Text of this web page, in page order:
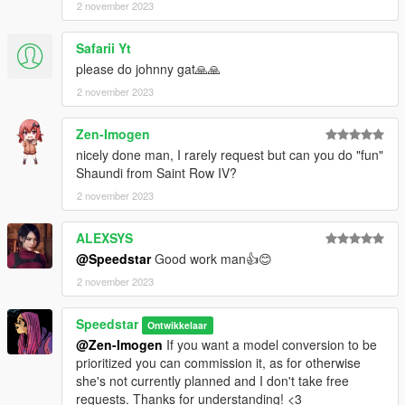
2 november 2023
Safarii Yt
please do johnny gat🙏🙏
2 november 2023
Zen-Imogen
nicely done man, I rarely request but can you do "fun"
Shaundi from Saint Row IV?
2 november 2023
ALEXSYS
@SpeedstarGood work man👍😊
2 november 2023
Speedstar Ontwikkelaar
@Zen-Imogen If you want a model conversion to be
prioritized you can commission it, as for otherwise
she's not currently planned and I don't take free
requests. Thanks for understanding! <3